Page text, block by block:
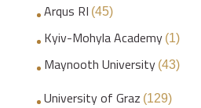
Arqus RI (45)
Kyiv-Mohyla Academy (1)
Maynooth University (43)
University of Graz (129)